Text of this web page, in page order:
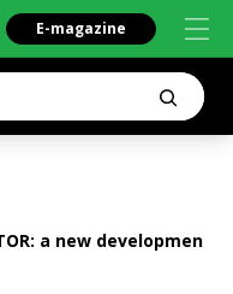
E-magazine
a new